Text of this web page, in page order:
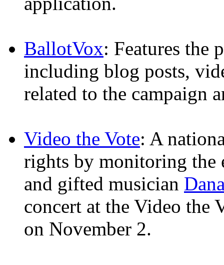
BallotVox: Features the
including blog posts,
related to the campaign
Video the Vote: A
rights by monitoring the
and gifted musician
concert at the Video the
on November 2.